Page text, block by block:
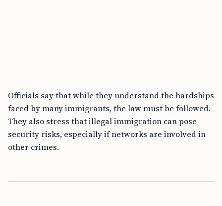
Officials say that while they understand the hardships
faced by many immigrants, the law must be followed.
They also stress that illegal immigration can pose
security risks, especially if networks are involved in
other crimes.